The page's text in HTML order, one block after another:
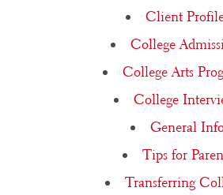
Client
College
College Arts
College
General
Tips for
Transferring